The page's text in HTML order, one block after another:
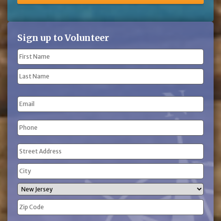
Sign up to Volunteer
Name
(Required)
First
Name
Name
Email
Phone
(Required)
Address
(Required)
Street
Address
City
State